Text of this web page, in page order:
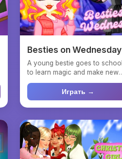
Besties on Wednesday
A young bestie goes to school
to learn magic and make new
friends. She has her o...
Играть →